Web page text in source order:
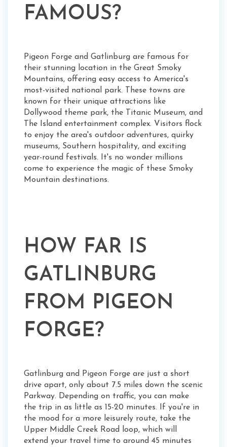
FAMOUS?
Pigeon Forge and Gatlinburg are famous for
their stunning location in the Great Smoky
Mountains, offering easy access to America's
most-visited national park. These towns are
known for their unique attractions like
Dollywood theme park, the Titanic Museum, and
The Island entertainment complex. Visitors flock
to enjoy the area's outdoor adventures, quirky
museums, Southern hospitality, and exciting
year-round festivals. It's no wonder millions
come to experience the magic of these Smoky
Mountain destinations.
HOW FAR IS
GATLINBURG
FROM PIGEON
FORGE?
Gatlinburg and Pigeon Forge are just a short
drive apart, only about 7.5 miles down the scenic
Parkway. Depending on traffic, you can make
the trip in as little as 15-20 minutes. If you're in
the mood for a more leisurely route, take the
Upper Middle Creek Road loop, which will
extend your travel time to around 45 minutes